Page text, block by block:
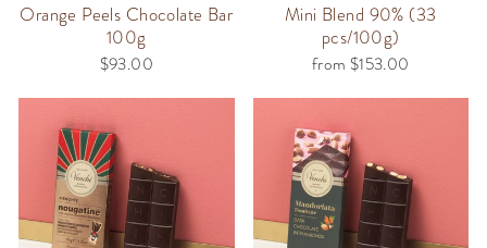
Orange Peels Chocolate Bar
100g
$93.00
Mini Blend 90% (33
pcs/100g)
from $153.00